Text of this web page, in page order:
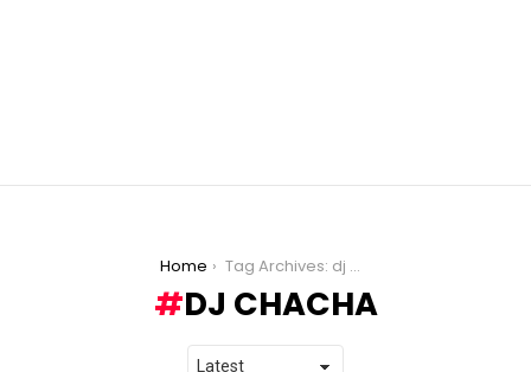
Home Tag Archives: dj chacha
DJ CHACHA